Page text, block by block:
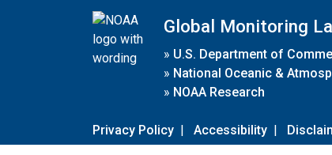
Global Monitoring
» U.S. Department of
» National Oceanic &
» NOAA Research
Privacy Policy | Accessibility |